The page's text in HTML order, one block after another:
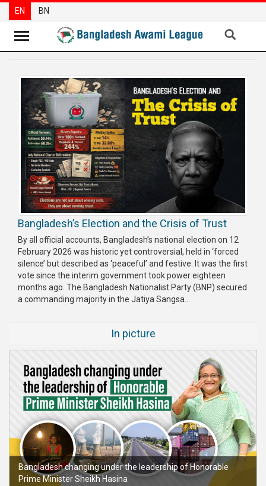
Party
News
Special
Articles
Special
Reports
Opinions
Newsletter
Press
Release
Publications
Gallery
Violence
Organization
Election
Manifesto
EN BN
Bangladesh’s Election and the Crisis of Trust
By all official accounts, Bangladesh’s national election on 12
February 2026 was historic yet controversial, held in ‘forced
silence’ but described as ‘peaceful’ and festive. It was the first
vote since the interim government took power eighteen
months ago. The Bangladesh Nationalist Party (BNP) secured
a commanding majority in the Jatiya Sangsa...
In picture
Bangladesh changing under the leadership of Honorable
Prime Minister Sheikh Hasina